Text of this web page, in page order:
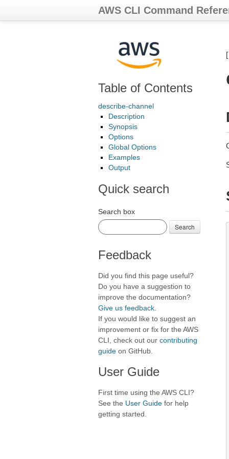
AWS CLI Command
Table of Contents
describe-channel
Description
Synopsis
Options
Global Options
Examples
Output
Quick search
Search box
Search
Feedback
Did you find this page useful?
Do you have a suggestion to
improve the documentation?
Give us feedback
If you would like to suggest an
improvement or fix for the AWS
CLI, check out our contributing
guide on GitHub.
User Guide
First time using the AWS CLI?
See the User Guide for help
getting started.